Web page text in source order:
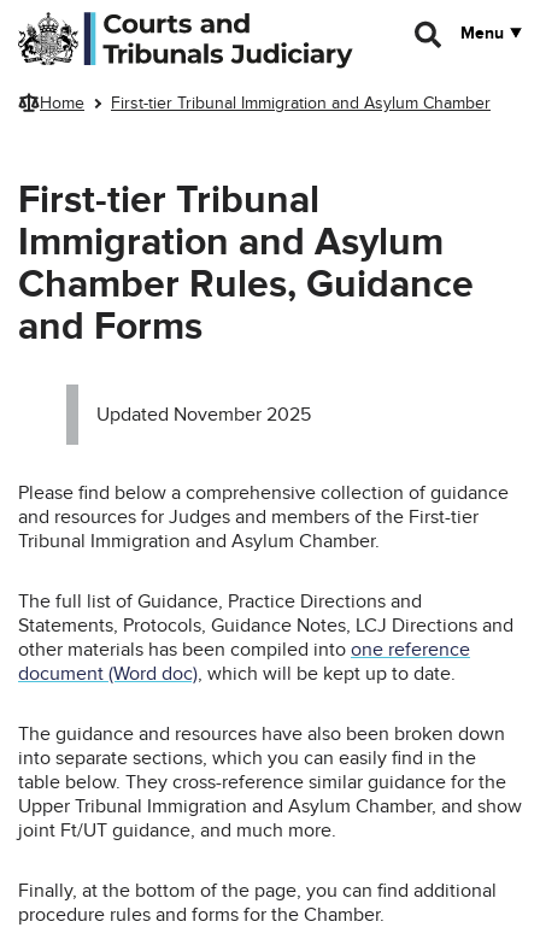
Skip to main content
Menu
Home First-tier Tribunal Immigration and Asylum Chamber
First-tier Tribunal
Immigration and Asylum
Chamber Rules, Guidance
and Forms
Updated November 2025
Please find below a comprehensive collection of guidance
and resources for Judges and members of the First-tier
Tribunal Immigration and Asylum Chamber.
The full list of Guidance, Practice Directions and
Statements, Protocols, Guidance Notes, LCJ Directions and
other materials has been compiled into one reference
document (Word doc), which will be kept up to date.
The guidance and resources have also been broken down
into separate sections, which you can easily find in the
table below. They cross-reference similar guidance for the
Upper Tribunal Immigration and Asylum Chamber, and show
joint Ft/UT guidance, and much more.
Finally, at the bottom of the page, you can find additional
procedure rules and forms for the Chamber.